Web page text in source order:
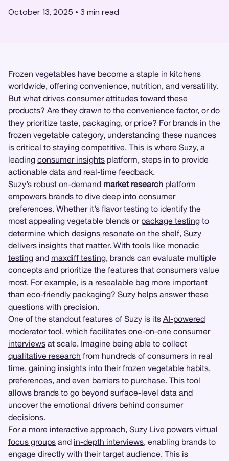
October 13, 2025 • 3 min read
Frozen vegetables have become a staple in kitchens
worldwide, offering convenience, nutrition, and versatility.
But what drives consumer attitudes toward these
products? Are they drawn to the convenience factor, or do
they prioritize taste, packaging, or price? For brands in the
frozen vegetable category, understanding these nuances
is critical to staying competitive. This is where Suzy, a
leading consumer insights platform, steps in to provide
actionable data and real-time feedback.
Suzy’s robust on-demand market research platform
empowers brands to dive deep into consumer
preferences. Whether it’s flavor testing to identify the
most appealing vegetable blends or package testing to
determine which designs resonate on the shelf, Suzy
delivers insights that matter. With tools like monadic
testing and maxdiff testing, brands can evaluate multiple
concepts and prioritize the features that consumers value
most. For example, is a resealable bag more important
than eco-friendly packaging? Suzy helps answer these
questions with precision.
One of the standout features of Suzy is its AI-powered
moderator tool, which facilitates one-on-one consumer
interviews at scale. Imagine being able to collect
qualitative research from hundreds of consumers in real
time, gaining insights into their frozen vegetable habits,
preferences, and even barriers to purchase. This tool
allows brands to go beyond surface-level data and
uncover the emotional drivers behind consumer
decisions.
For a more interactive approach, Suzy Live powers virtual
focus groups and in-depth interviews, enabling brands to
engage directly with their target audience. This is